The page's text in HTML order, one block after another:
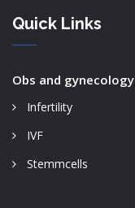
Quick Links
Obs and gynecology
Infertility
IVF
Stemmcells